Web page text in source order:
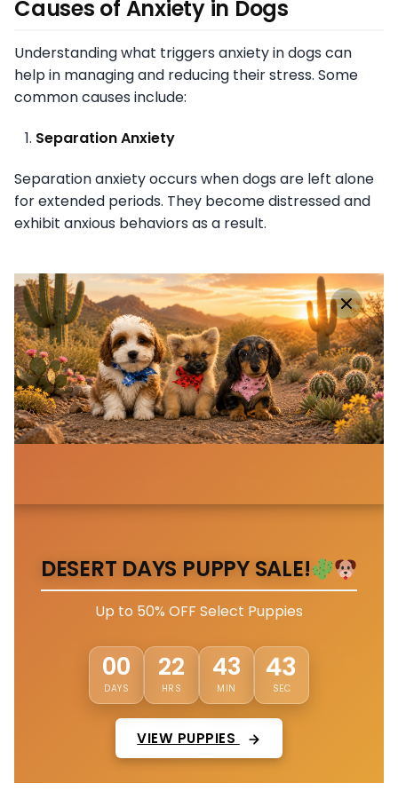
Causes of Anxiety in Dogs
Understanding what triggers anxiety in dogs can
help in managing and reducing their stress. Some
common causes include:
Separation Anxiety
Separation anxiety occurs when dogs are left alone
for extended periods. They become distressed and
exhibit anxious behaviors as a result.
DESERT DAYS PUPPY SALE!
Up to 50% OFF Select Puppies
00
DAYS
22
HRS
43
MIN
40
SEC
VIEW PUPPIES